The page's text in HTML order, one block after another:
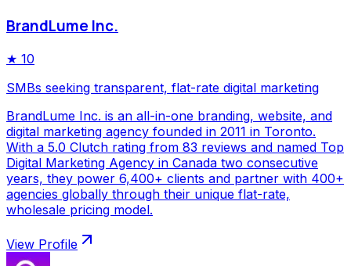
BrandLume Inc.
★ 10
SMBs seeking transparent, flat-rate digital marketing
BrandLume Inc. is an all-in-one branding, website, and
digital marketing agency founded in 2011 in Toronto.
With a 5.0 Clutch rating from 83 reviews and named Top
Digital Marketing Agency in Canada two consecutive
years, they power 6,400+ clients and partner with 400+
agencies globally through their unique flat-rate,
wholesale pricing model.
View Profile